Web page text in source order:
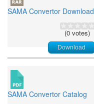
SAMA Convertor Download
(0 votes)
Download
SAMA Convertor Catalog